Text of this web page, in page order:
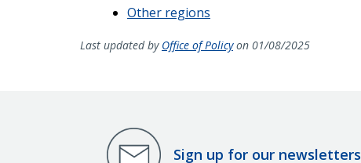
Other regions
Last updated by Office of Policyon 01/08/2025
Sign up for our newsletters